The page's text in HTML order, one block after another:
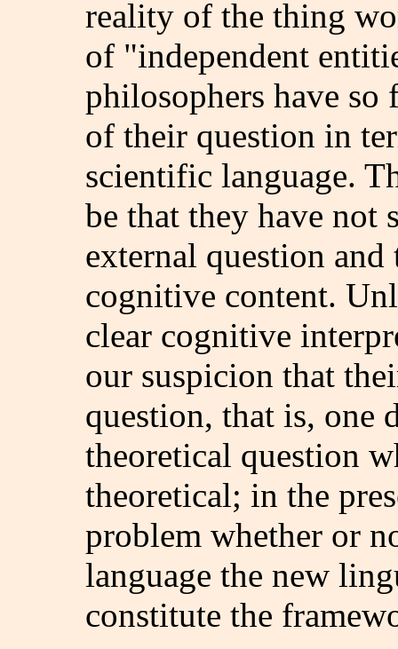
reality of the thing
of "independent
philosophers have
of their question in
scientific language.
be that they have not
external question and
cognitive content.
clear cognitive
our suspicion that
question, that is, one
theoretical question
theoretical; in the
problem whether or
language the new
constitute the